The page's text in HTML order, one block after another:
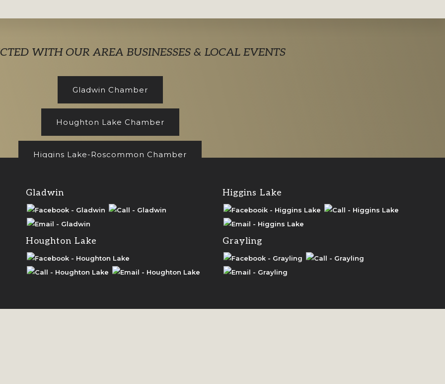
WITH OUR AREA BUSINESSES & LOCAL EVENTS
Gladwin Chamber
Houghton Lake Chamber
Higgins Lake-Roscommon Chamber
Gaylord Chamber
Higgins Lake
Grayling
Gladwin
Houghton Lake